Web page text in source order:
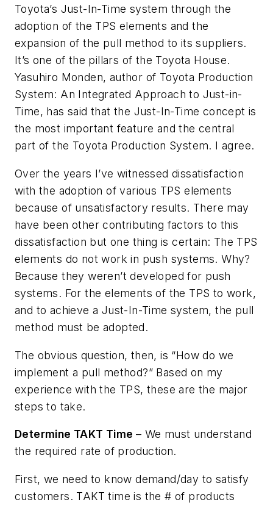
Toyota’s Just-In-Time system through the
adoption of the TPS elements and the
expansion of the pull method to its suppliers.
It’s one of the pillars of the Toyota House.
Yasuhiro Monden, author of Toyota Production
System: An Integrated Approach to Just-in-
Time, has said that the Just-In-Time concept is
the most important feature and the central
part of the Toyota Production System. I agree.
Over the years I’ve witnessed dissatisfaction
with the adoption of various TPS elements
because of unsatisfactory results. There may
have been other contributing factors to this
dissatisfaction but one thing is certain: The TPS
elements do not work in push systems. Why?
Because they weren’t developed for push
systems. For the elements of the TPS to work,
and to achieve a Just-In-Time system, the pull
method must be adopted.
The obvious question, then, is “How do we
implement a pull method?” Based on my
experience with the TPS, these are the major
steps to take.
Determine TAKT Time – We must understand
the required rate of production.
First, we need to know demand/day to satisfy
customers. TAKT time is the # of products